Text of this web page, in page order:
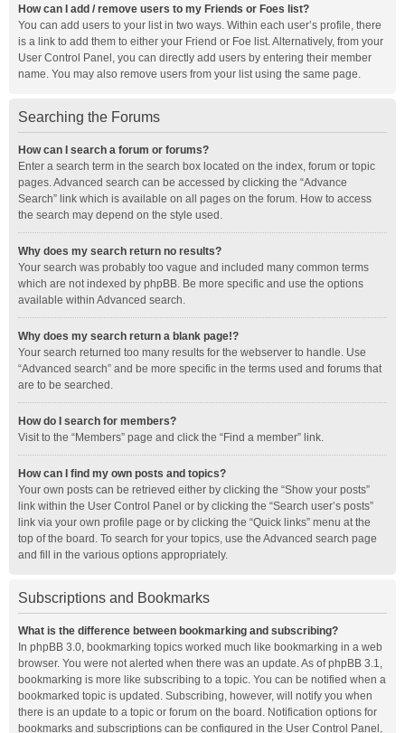
How can I add / remove users to my Friends or Foes list?
You can add users to your list in two ways. Within each user’s profile, there
is a link to add them to either your Friend or Foe list. Alternatively, from your
User Control Panel, you can directly add users by entering their member
name. You may also remove users from your list using the same page.
Searching the Forums
How can I search a forum or forums?
Enter a search term in the search box located on the index, forum or topic
pages. Advanced search can be accessed by clicking the “Advance
Search” link which is available on all pages on the forum. How to access
the search may depend on the style used.
Why does my search return no results?
Your search was probably too vague and included many common terms
which are not indexed by phpBB. Be more specific and use the options
available within Advanced search.
Why does my search return a blank page!?
Your search returned too many results for the webserver to handle. Use
“Advanced search” and be more specific in the terms used and forums that
are to be searched.
How do I search for members?
Visit to the “Members” page and click the “Find a member” link.
How can I find my own posts and topics?
Your own posts can be retrieved either by clicking the “Show your posts”
link within the User Control Panel or by clicking the “Search user’s posts”
link via your own profile page or by clicking the “Quick links” menu at the
top of the board. To search for your topics, use the Advanced search page
and fill in the various options appropriately.
Subscriptions and Bookmarks
What is the difference between bookmarking and subscribing?
In phpBB 3.0, bookmarking topics worked much like bookmarking in a web
browser. You were not alerted when there was an update. As of phpBB 3.1,
bookmarking is more like subscribing to a topic. You can be notified when a
bookmarked topic is updated. Subscribing, however, will notify you when
there is an update to a topic or forum on the board. Notification options for
bookmarks and subscriptions can be configured in the User Control Panel,